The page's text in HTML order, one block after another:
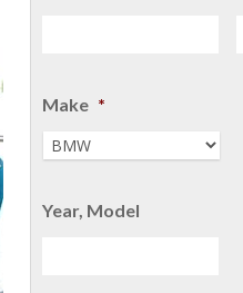
Make *
Year, Model